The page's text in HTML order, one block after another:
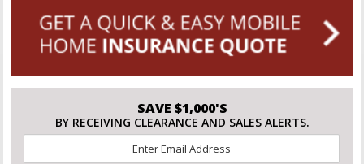
SAVE $1,000'S
BY RECEIVING CLEARANCE AND SALES ALERTS.